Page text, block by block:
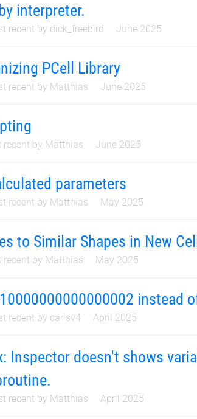
interpreter.
recent by dick_freebird June 2025
PCell Library
recent by Matthias June 2025
recent by Matthias June 2025
parameters
recent by Matthias May 2025
to Similar Shapes in New
recent by Matthias May 2025
instead
recent by carlsv4 April 2025
Inspector doesn't shows
recent by Matthias April 2025